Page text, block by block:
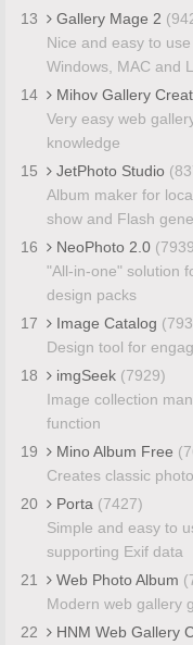
13
Gallery Mage 2
Nice and easy to
Windows, MAC and
14
Mihov Gallery
Very easy web
knowledge
15
JetPhoto Studio
Album maker for
show and Flash
16
NeoPhoto 2.0
"All-in-one" solution
design packs
17
Image Catalog
Design tool for
18
imgSeek (7929)
Image collection
function
19
Mino Album Free
Creates classic
20
Porta (7427)
Simple and easy to
supporting Exif data
21
Web Photo Album
Modern web gallery
22
HNM Web Gallery